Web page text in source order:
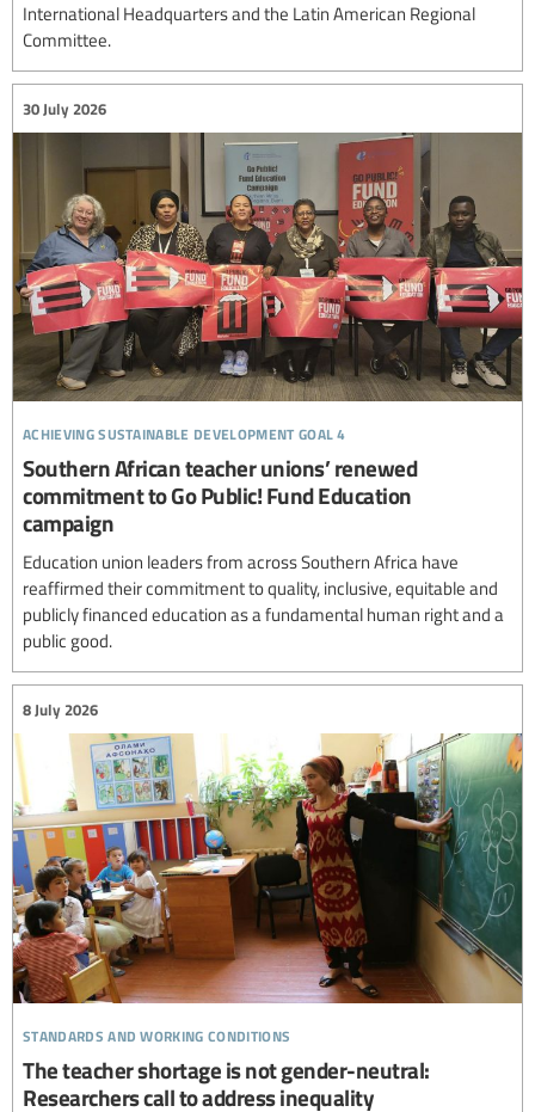
International Headquarters and the Latin American Regional
Committee.
achieving sustainable development goal 4
30 July 2026
Southern African teacher unions’ renewed
commitment to Go Public! Fund Education
campaign
Education union leaders from across Southern Africa have
reaffirmed their commitment to quality, inclusive, equitable and
publicly financed education as a fundamental human right and a
public good.
standards and working conditions
8 July 2026
The teacher shortage is not gender-neutral:
Researchers call to address inequality